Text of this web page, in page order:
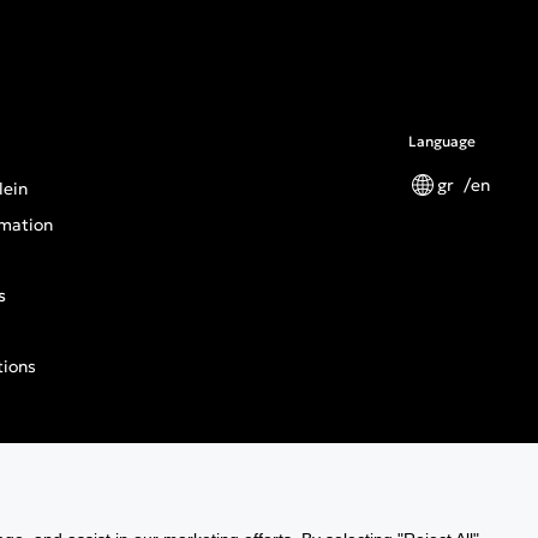
Language
gr en